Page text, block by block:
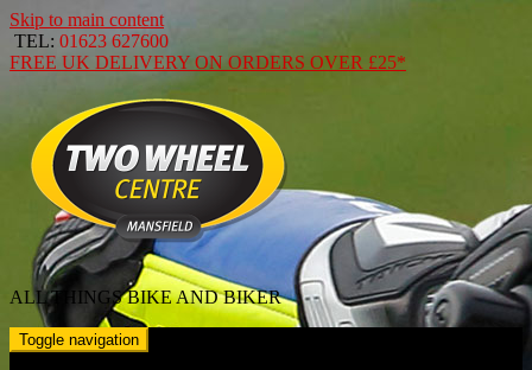
Skip to main content
TEL: 01623 627600
FREE UK DELIVERY ON ORDERS OVER £25*
ALL THINGS BIKE AND BIKER
Toggle navigation